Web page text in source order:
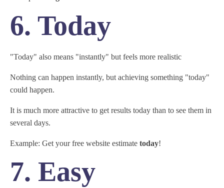
6. Today
"Today" also means "instantly" but feels more realistic
Nothing can happen instantly, but achieving something "today"
could happen.
It is much more attractive to get results today than to see them in
several days.
Example: Get your free website estimate today!
7. Easy